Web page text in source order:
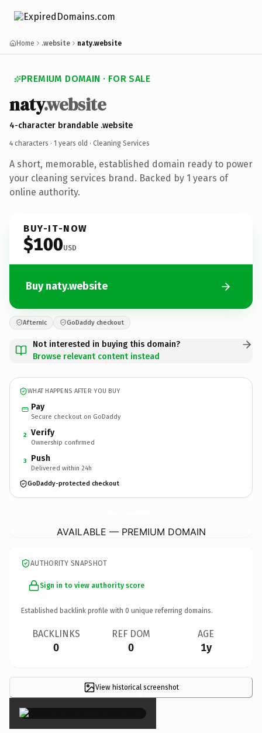
Home .website naty.website
PREMIUM DOMAIN · FOR SALE
naty.website
4-character brandable .website
4 characters · 1 years old · Cleaning Services
A short, memorable, established domain ready to power
your cleaning services brand. Backed by 1 years of
online authority.
BUY-IT-NOW
$100USD
Buy naty.website
Afternic GoDaddy checkout
Not interested in buying this domain?
Browse relevant content instead
WHAT HAPPENS AFTER YOU BUY
Pay
Secure checkout on GoDaddy
2 Verify
Ownership confirmed
3 Push
Delivered within 24h
GoDaddy-protected checkout
AVAILABLE — PREMIUM DOMAIN
AUTHORITY SNAPSHOT
Sign in to view authority score
Established backlink profile with 0 unique referring domains.
BACKLINKS
0
REF DOM
0
AGE
1y
View historical screenshot
×